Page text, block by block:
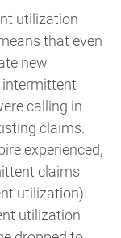
utilization
that even
new
intermittent
calling in
claims.
experienced,
claims
utilization).
utilization